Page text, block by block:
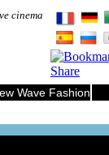
cinema .
Wave Fashion